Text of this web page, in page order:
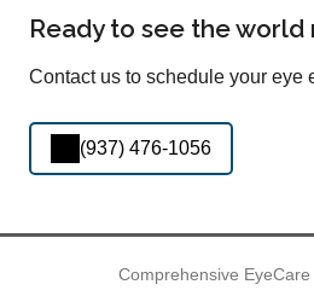
Ready to see the
Contact us to schedule your eye
(937) 476-1056
Comprehensive